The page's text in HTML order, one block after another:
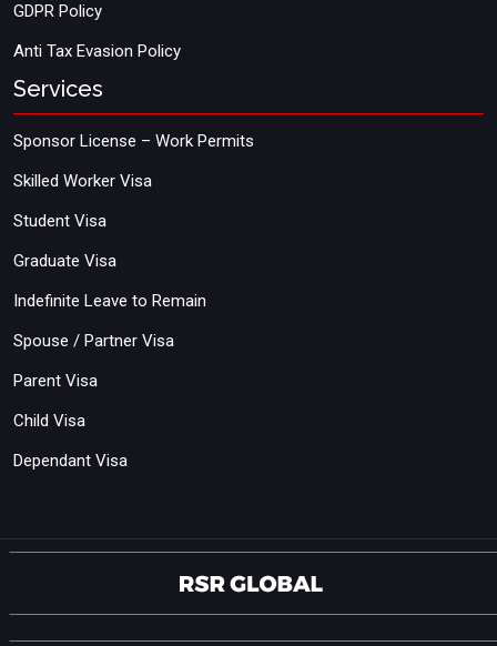
GDPR Policy
Anti Tax Evasion Policy
Services
Sponsor License – Work Permits
Skilled Worker Visa
Student Visa
Graduate Visa
Indefinite Leave to Remain
Spouse / Partner Visa
Parent Visa
Child Visa
Dependant Visa